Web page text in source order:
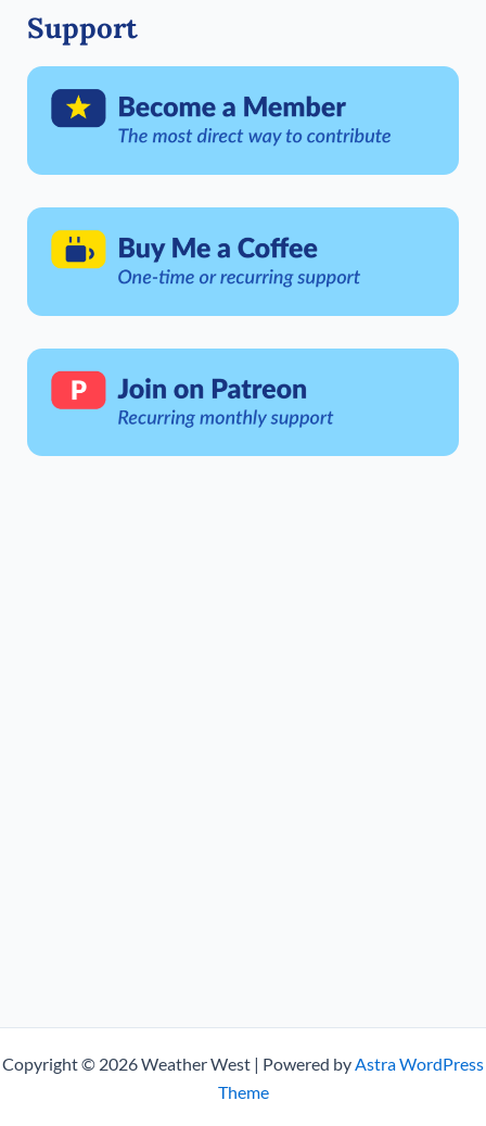
Support
Copyright © 2026 Weather West | Powered byAstra WordPress
Theme